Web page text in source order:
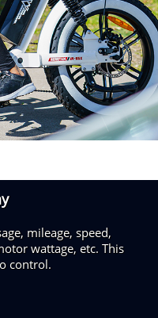
mileage, speed,
wattage, etc. This
control.